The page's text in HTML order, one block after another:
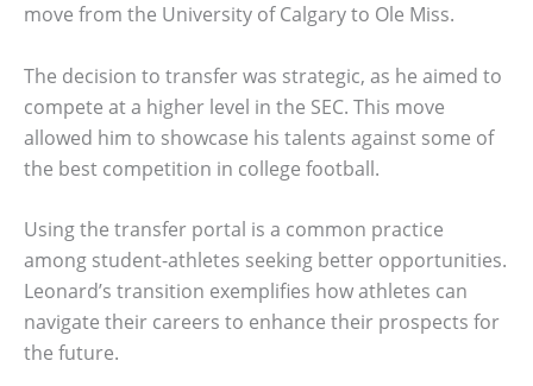
move from the University of Calgary to Ole Miss.
The decision to transfer was strategic, as he aimed to
compete at a higher level in the SEC. This move
allowed him to showcase his talents against some of
the best competition in college football.
Using the transfer portal is a common practice
among student-athletes seeking better opportunities.
Leonard’s transition exemplifies how athletes can
navigate their careers to enhance their prospects for
the future.